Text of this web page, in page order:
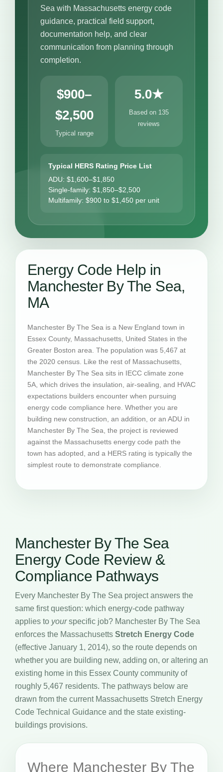
Sea with Massachusetts energy code
guidance, practical field support,
documentation help, and clear
communication from planning through
completion.
$900–
$2,500
Typical range
5.0★
Based on 135
reviews
Typical HERS Rating Price List
ADU: $1,600–$1,850
Single-family: $1,850–$2,500
Multifamily: $900 to $1,450 per unit
Energy Code Help in
Manchester By The Sea,
MA
Manchester By The Sea is a New England town in
Essex County, Massachusetts, United States in the
Greater Boston area. The population was 5,467 at
the 2020 census. Like the rest of Massachusetts,
Manchester By The Sea sits in IECC climate zone
5A, which drives the insulation, air-sealing, and HVAC
expectations builders encounter when pursuing
energy code compliance here. Whether you are
building new construction, an addition, or an ADU in
Manchester By The Sea, the project is reviewed
against the Massachusetts energy code path the
town has adopted, and a HERS rating is typically the
simplest route to demonstrate compliance.
Manchester By The Sea
Energy Code Review &
Compliance Pathways
Every Manchester By The Sea project answers the
same first question: which energy-code pathway
applies to yourspecific job? Manchester By The Sea
enforces the Massachusetts Stretch Energy Code
(effective January 1, 2014), so the route depends on
whether you are building new, adding on, or altering an
existing home in this Essex County community of
roughly 5,467 residents. The pathways below are
drawn from the current Massachusetts Stretch Energy
Code Technical Guidance and the state existing-
buildings provisions.
Where Manchester By The